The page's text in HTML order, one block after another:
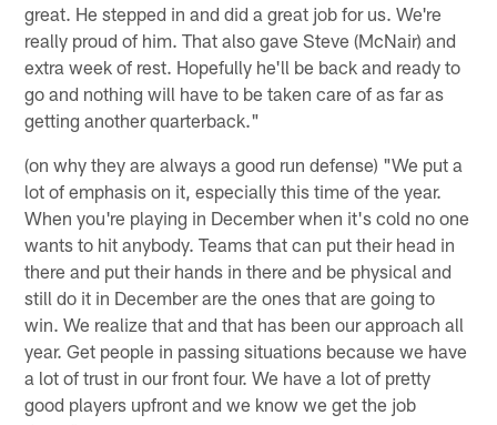
great. He stepped in and did a great job for us. We're
really proud of him. That also gave Steve (McNair) and
extra week of rest. Hopefully he'll be back and ready to
go and nothing will have to be taken care of as far as
getting another quarterback."
(on why they are always a good run defense) "We put a
lot of emphasis on it, especially this time of the year.
When you're playing in December when it's cold no one
wants to hit anybody. Teams that can put their head in
there and put their hands in there and be physical and
still do it in December are the ones that are going to
win. We realize that and that has been our approach all
year. Get people in passing situations because we have
a lot of trust in our front four. We have a lot of pretty
good players upfront and we know we get the job